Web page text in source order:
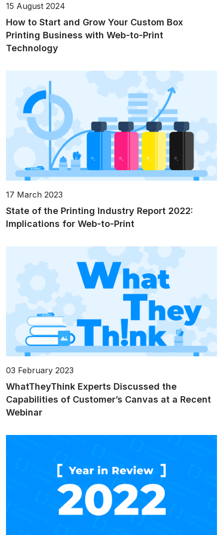
15 August 2024
How to Start and Grow Your Custom Box
Printing Business with Web-to-Print
Technology
17 March 2023
State of the Printing Industry Report 2022:
Implications for Web-to-Print
03 February 2023
WhatTheyThink Experts Discussed the
Capabilities of Customer’s Canvas at a Recent
Webinar